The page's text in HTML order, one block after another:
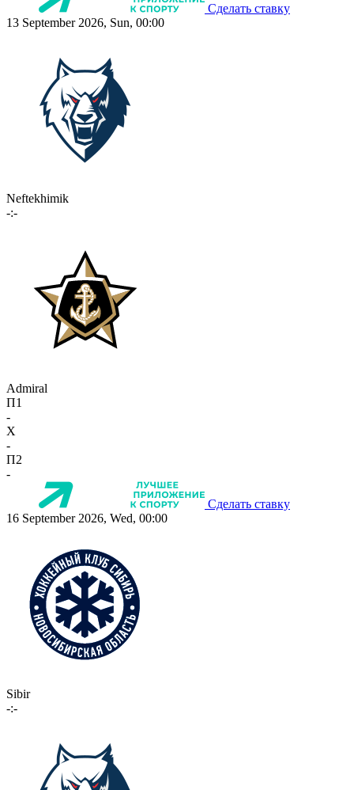
Сделать ставку
13 September 2026, Sun, 00:00
Neftekhimik
-:-
Admiral
П1
-
X
-
П2
-
Сделать ставку
16 September 2026, Wed, 00:00
Sibir
-:-